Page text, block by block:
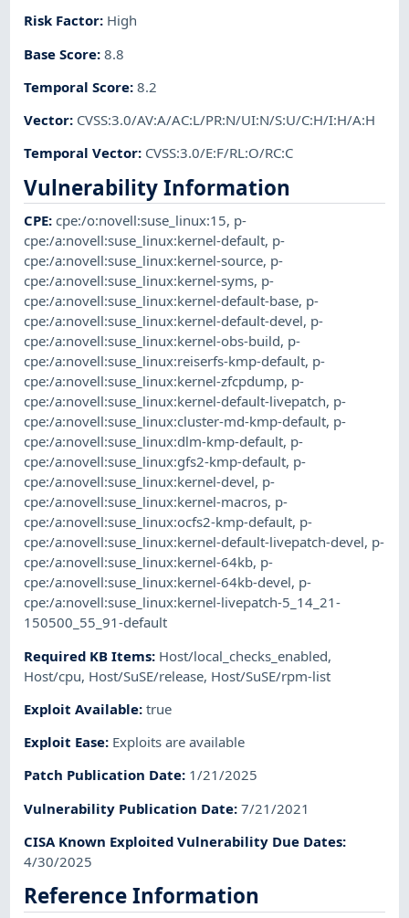
Risk Factor: High
Base Score:8.8
Temporal Score:8.2
Vector: CVSS:3.0/AV:A/AC:L/PR:N/UI:N/S:U/C:H/I:H/A:H
Temporal Vector: CVSS:3.0/E:F/RL:O/RC:C
Vulnerability Information
CPE:cpe:/o:novell:suse_linux:15, p-
cpe:/a:novell:suse_linux:kernel-default, p-
cpe:/a:novell:suse_linux:kernel-source, p-
cpe:/a:novell:suse_linux:kernel-syms, p-
cpe:/a:novell:suse_linux:kernel-default-base, p-
cpe:/a:novell:suse_linux:kernel-default-devel, p-
cpe:/a:novell:suse_linux:kernel-obs-build, p-
cpe:/a:novell:suse_linux:reiserfs-kmp-default, p-
cpe:/a:novell:suse_linux:kernel-zfcpdump, p-
cpe:/a:novell:suse_linux:kernel-default-livepatch, p-
cpe:/a:novell:suse_linux:cluster-md-kmp-default, p-
cpe:/a:novell:suse_linux:dlm-kmp-default, p-
cpe:/a:novell:suse_linux:gfs2-kmp-default, p-
cpe:/a:novell:suse_linux:kernel-devel, p-
cpe:/a:novell:suse_linux:kernel-macros, p-
cpe:/a:novell:suse_linux:ocfs2-kmp-default, p-
cpe:/a:novell:suse_linux:kernel-default-livepatch-devel, p-
cpe:/a:novell:suse_linux:kernel-64kb, p-
cpe:/a:novell:suse_linux:kernel-64kb-devel, p-
cpe:/a:novell:suse_linux:kernel-livepatch-5_14_21-
150500_55_91-default
Required KB Items: Host/local_checks_enabled,
Host/cpu, Host/SuSE/release, Host/SuSE/rpm-list
Exploit Available:true
Exploit Ease: Exploits are available
Patch Publication Date: 1/21/2025
Vulnerability Publication Date:7/21/2021
CISA Known Exploited Vulnerability Due Dates:
4/30/2025
Reference Information